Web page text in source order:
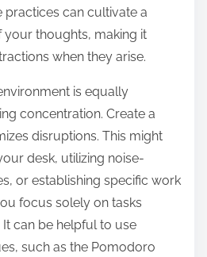
practices can cultivate a
your thoughts, making it
when they arise.
is equally
concentration. Create a
disruptions. This might
desk, utilizing noise-
or establishing specific work
focus solely on tasks
can be helpful to use
such as the Pomodoro